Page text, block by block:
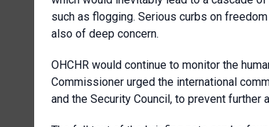
such as flogging. Serious curbs on
also of deep concern.
OHCHR would continue to monitor the
Commissioner urged the international
and the Security Council, to prevent further